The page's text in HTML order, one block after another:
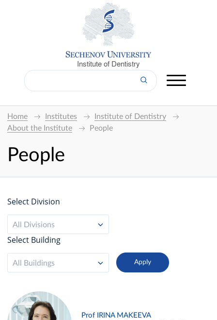
Institute of Dentistry
Home Institutes
Institute of Dentistry
About the Institute
People
People
Select Division
All Divisions
Select Building
All Buildings
Prof IRINA MAKEEVA